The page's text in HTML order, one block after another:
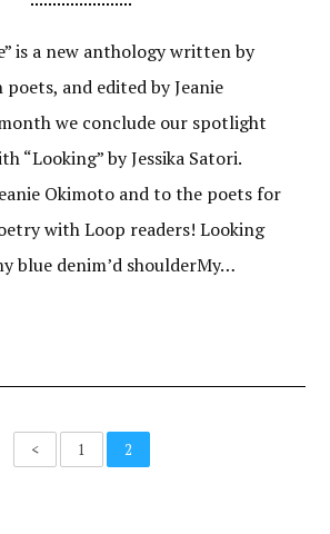
is a new anthology written by
poets, and edited by Jeanie
we conclude our spotlight
“Looking” by Jessika Satori.
Okimoto and to the poets for
with Loop readers! Looking
blue denim’d shoulderMy…
< 1 2